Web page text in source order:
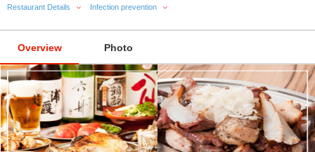
Restaurant Details Infection prevention
Overview Photo